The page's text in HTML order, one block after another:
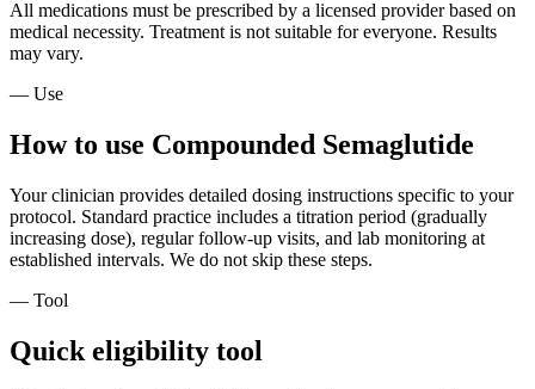
All medications must be prescribed by a licensed provider based on
medical necessity. Treatment is not suitable for everyone. Results
may vary.
— Use
How to use Compounded Semaglutide
Your clinician provides detailed dosing instructions specific to your
protocol. Standard practice includes a titration period (gradually
increasing dose), regular follow-up visits, and lab monitoring at
established intervals. We do not skip these steps.
— Tool
Quick eligibility tool